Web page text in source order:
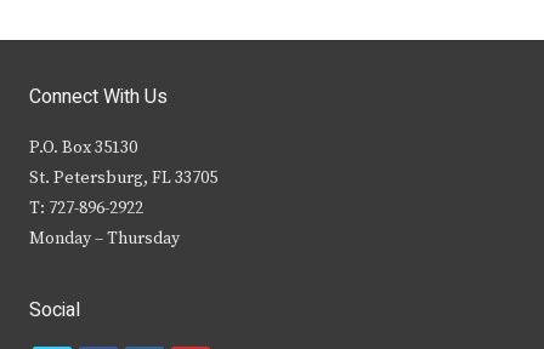
Connect With Us
P.O. Box 35130
St. Petersburg, FL 33705
T: 727-896-2922
Monday – Thursday
Social